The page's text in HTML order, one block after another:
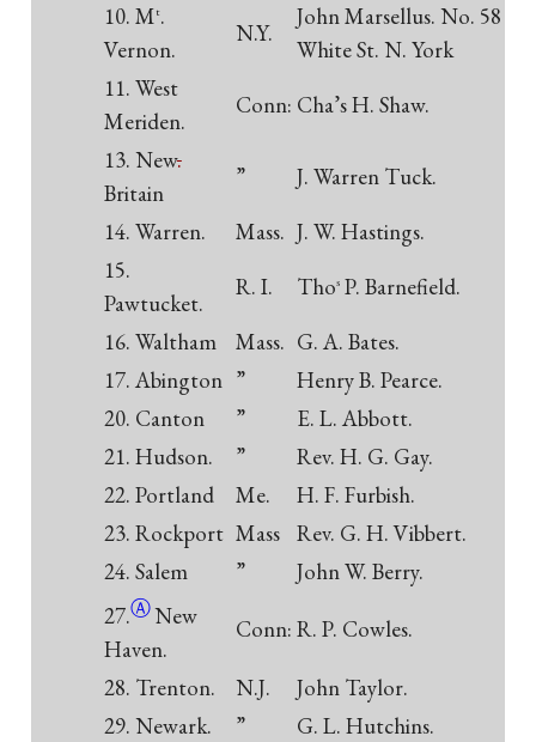
10. Mt.
Vernon.
N.Y.
John Marsellus. No. 58
White St. N. York
11. West
Meriden.
Conn: Cha’s H. Shaw.
13. New.
Britain
”
J. Warren Tuck.
14. Warren.
Mass. J. W. Hastings.
15.
Pawtucket.
R. I. ThosP. Barnefield.
16. Waltham
Mass. G. A. Bates.
17. Abington ”
Henry B. Pearce.
20. Canton
”
E. L. Abbott.
21. Hudson.
”
Rev. H. G. Gay.
22. Portland
Me.
H. F. Furbish.
23. Rockport Mass Rev. G. H. Vibbert.
24. Salem
” John W. Berry.
27.ⒶNew
Haven.
Conn: R. P. Cowles.
28. Trenton.
N.J.
John Taylor.
29. Newark.
”
G. L. Hutchins.